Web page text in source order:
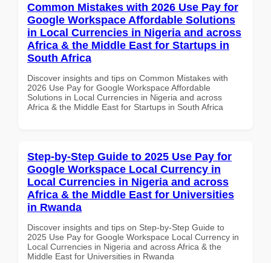
Common Mistakes with 2026 Use Pay for
Google Workspace Affordable Solutions
in Local Currencies in Nigeria and across
Africa & the Middle East for Startups in
South Africa
Discover insights and tips on Common Mistakes with
2026 Use Pay for Google Workspace Affordable
Solutions in Local Currencies in Nigeria and across
Africa & the Middle East for Startups in South Africa
Step-by-Step Guide to 2025 Use Pay for
Google Workspace Local Currency in
Local Currencies in Nigeria and across
Africa & the Middle East for Universities
in Rwanda
Discover insights and tips on Step-by-Step Guide to
2025 Use Pay for Google Workspace Local Currency in
Local Currencies in Nigeria and across Africa & the
Middle East for Universities in Rwanda